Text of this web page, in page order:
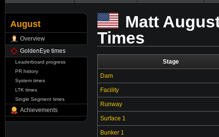
August
Overview
GoldenEye times
Leaderboard progress
PR history
System times
LTK times
Single Segment times
Achievements
Matt
Times
Stage
Dam
Facility
Runway
Surface 1
Bunker 1